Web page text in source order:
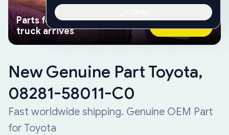
Parts found faster than a tow
truck arrives
Ask AI Now
New Genuine Part Toyota,
08281-58011-C0
Fast worldwide shipping. Genuine OEM Part
for Toyota